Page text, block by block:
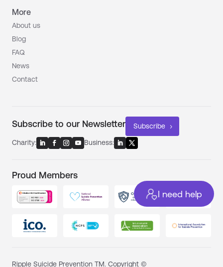
I need help
More
About us
Blog
FAQ
News
Contact
Subscribe to our Newsletter Subscribe
Charity: Business:
Proud Members
Ripple Suicide Prevention TM. Copyright ©